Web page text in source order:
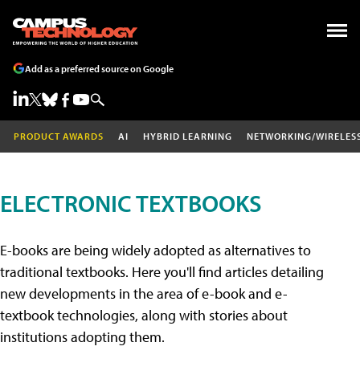
Add as a preferred source on Google
PRODUCT AWARDS AI HYBRID LEARNING NETWORKING/
ELECTRONIC TEXTBOOKS
E-books are being widely adopted as alternatives to
traditional textbooks. Here you'll find articles detailing
new developments in the area of e-book and e-
textbook technologies, along with stories about
institutions adopting them.